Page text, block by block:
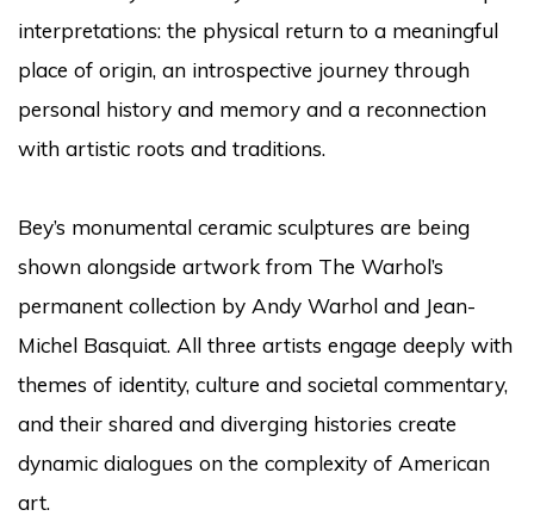
interpretations: the physical return to a meaningful
place of origin, an introspective journey through
personal history and memory and a reconnection
with artistic roots and traditions.
Bey’s monumental ceramic sculptures are being
shown alongside artwork from The Warhol’s
permanent collection by Andy Warhol and Jean-
Michel Basquiat. All three artists engage deeply with
themes of identity, culture and societal commentary,
and their shared and diverging histories create
dynamic dialogues on the complexity of American
art.